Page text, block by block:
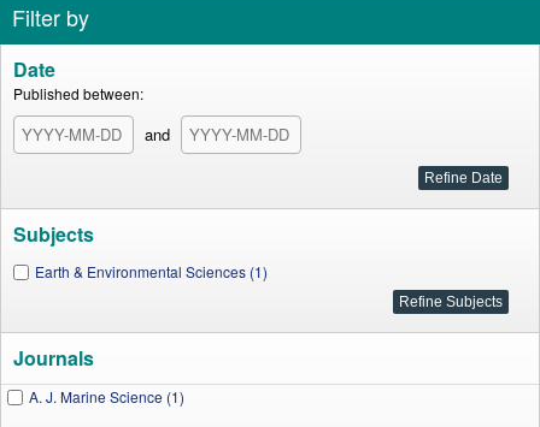
Filter by
Date
Published between:
and
Subjects
Earth & Environmental Sciences (1)
Journals
A. J. Marine Science (1)